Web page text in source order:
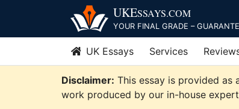
content
UKESSAYS.COM
YOUR FINAL GRADE –
UK Essays Services
Disclaimer: This essay is provided
work produced by our in-house